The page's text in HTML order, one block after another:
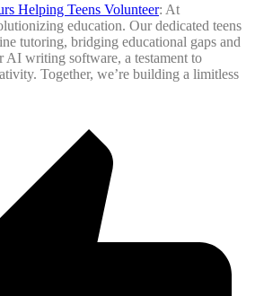
Helping Teens Volunteer: At
education. Our dedicated teens
tutoring, bridging educational gaps and
AI writing software, a testament to
Together, we’re building a limitless